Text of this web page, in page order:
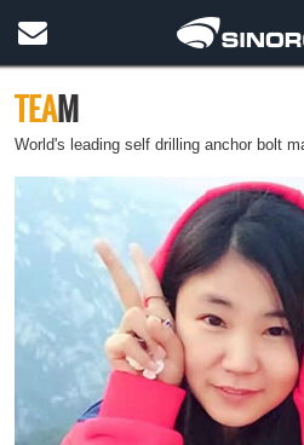
TEAM
World's leading self drilling anchor bolt